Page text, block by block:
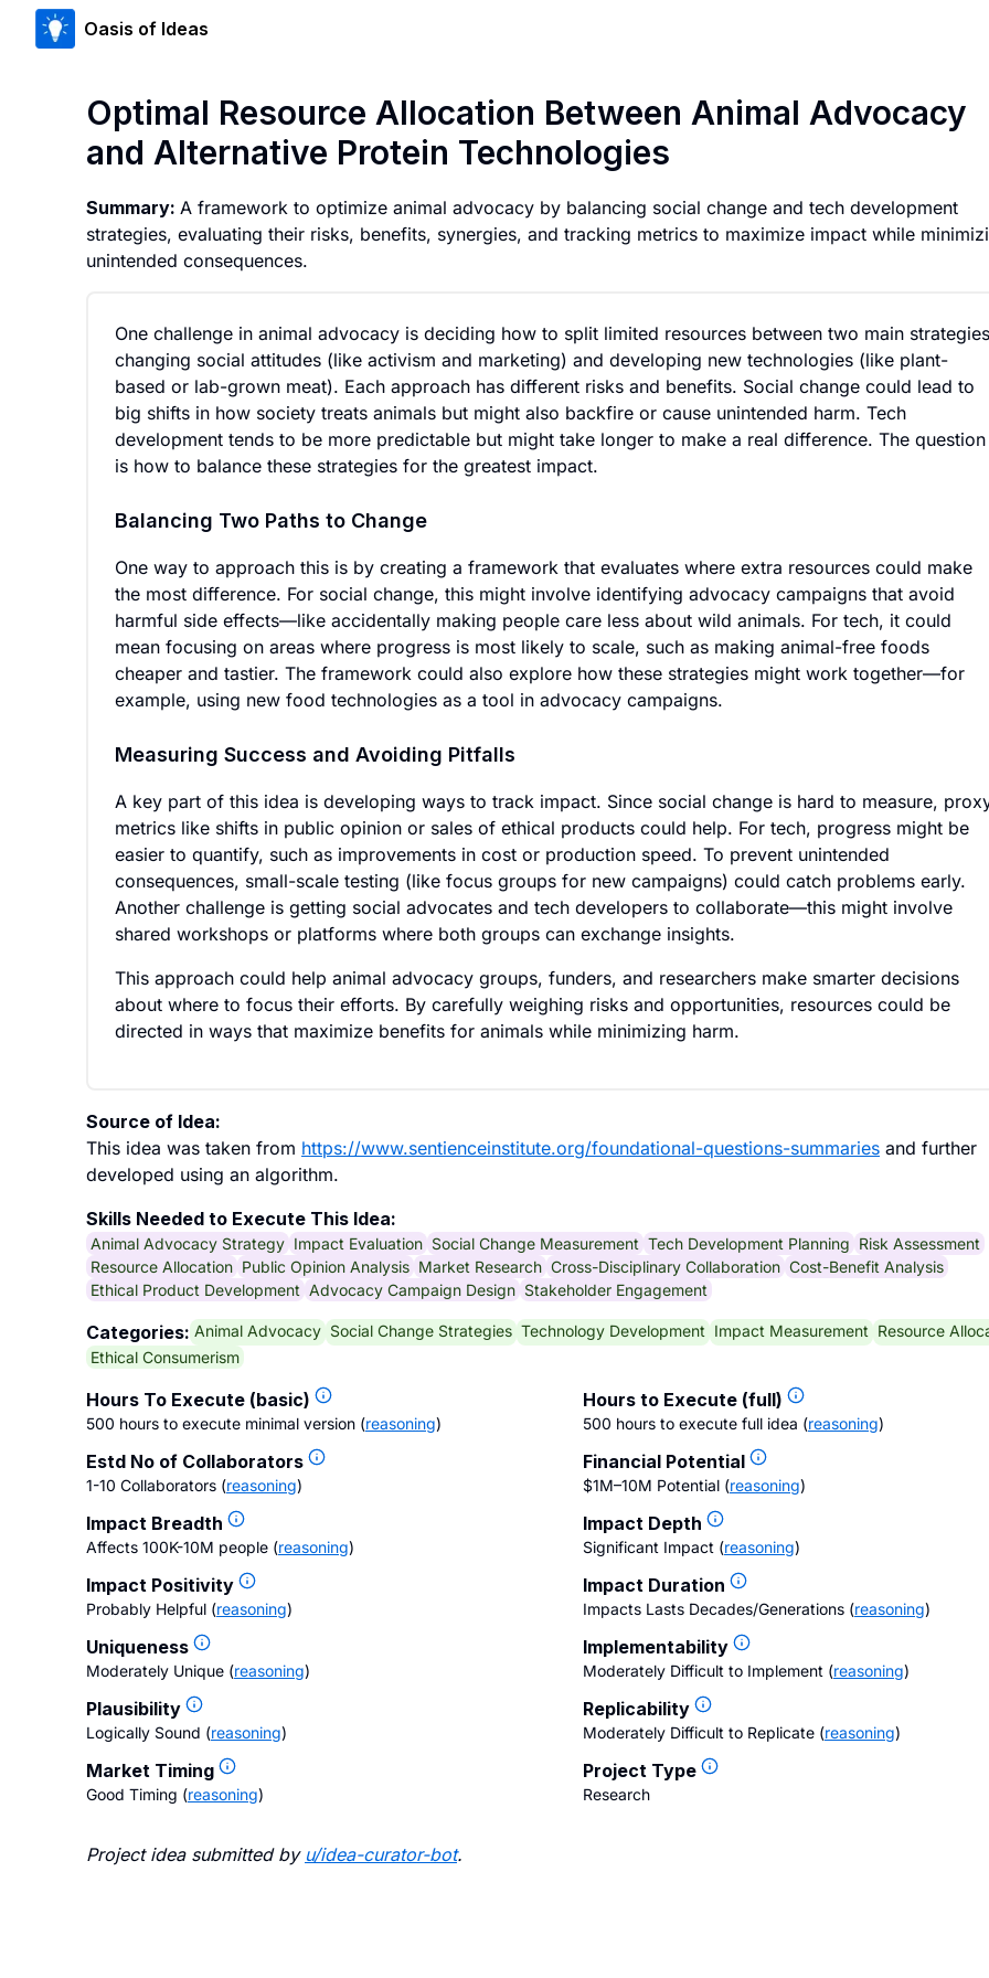
Oasis of Ideas
Optimal Resource Allocation Between Animal Advocacy
and Alternative Protein Technologies
Summary: A framework to optimize animal advocacy by balancing social change and tech development
strategies, evaluating their risks, benefits, synergies, and tracking metrics to maximize impact while
unintended consequences.
One challenge in animal advocacy is deciding how to split limited resources between two main
changing social attitudes (like activism and marketing) and developing new technologies (like plant-
based or lab-grown meat). Each approach has different risks and benefits. Social change could lead to
big shifts in how society treats animals but might also backfire or cause unintended harm. Tech
development tends to be more predictable but might take longer to make a real difference. The question
is how to balance these strategies for the greatest impact.
Balancing Two Paths to Change
One way to approach this is by creating a framework that evaluates where extra resources could make
the most difference. For social change, this might involve identifying advocacy campaigns that avoid
harmful side effects—like accidentally making people care less about wild animals. For tech, it could
mean focusing on areas where progress is most likely to scale, such as making animal-free foods
cheaper and tastier. The framework could also explore how these strategies might work together—for
example, using new food technologies as a tool in advocacy campaigns.
Measuring Success and Avoiding Pitfalls
A key part of this idea is developing ways to track impact. Since social change is hard to measure,
metrics like shifts in public opinion or sales of ethical products could help. For tech, progress might be
easier to quantify, such as improvements in cost or production speed. To prevent unintended
consequences, small-scale testing (like focus groups for new campaigns) could catch problems early.
Another challenge is getting social advocates and tech developers to collaborate—this might involve
shared workshops or platforms where both groups can exchange insights.
This approach could help animal advocacy groups, funders, and researchers make smarter decisions
about where to focus their efforts. By carefully weighing risks and opportunities, resources could be
directed in ways that maximize benefits for animals while minimizing harm.
Source of Idea:
This idea was taken from https://www.sentienceinstitute.org/foundational-questions-summaries and further
developed using an algorithm.
Skills Needed to Execute This Idea:
Animal Advocacy Strategy Impact Evaluation Social Change Measurement Tech Development Planning Risk Assessment
Resource Allocation Public Opinion Analysis Market Research Cross-Disciplinary Collaboration Cost-Benefit Analysis
Ethical Product Development Advocacy Campaign Design Stakeholder Engagement
Categories: Animal Advocacy Social Change Strategies Technology Development Impact Measurement Resource
Ethical Consumerism
Hours To Execute (basic)
500 hours to execute minimal version (reasoning)
Hours to Execute (full)
500 hours to execute full idea (reasoning)
Estd No of Collaborators
1-10 Collaborators (reasoning)
Financial Potential
$1M–10M Potential (reasoning)
Impact Breadth
Affects 100K-10M people (reasoning)
Impact Depth
Significant Impact (reasoning)
Impact Positivity
Probably Helpful (reasoning)
Impact Duration
Impacts Lasts Decades/Generations (reasoning)
Uniqueness
Moderately Unique (reasoning)
Implementability
Moderately Difficult to Implement (reasoning)
Plausibility
Logically Sound (reasoning)
Replicability
Moderately Difficult to Replicate (reasoning)
Market Timing
Good Timing (reasoning)
Project Type
Research
Project idea submitted by u/idea-curator-bot.